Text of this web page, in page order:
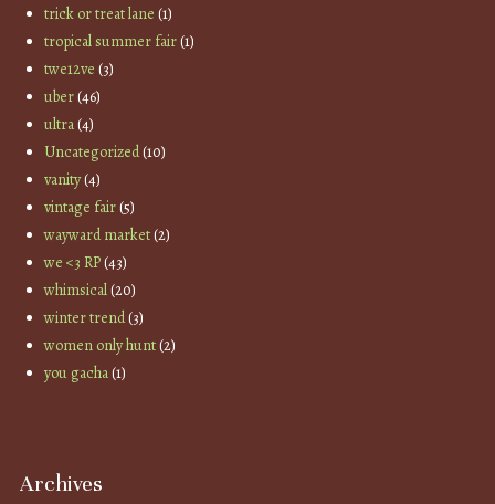
trick or treat lane (1)
tropical summer fair(1)
twe12ve (3)
uber(46)
ultra(4)
Uncategorized(10)
vanity(4)
vintage fair(5)
wayward market(2)
we <3 RP(43)
whimsical(20)
winter trend(3)
women only hunt(2)
you gacha(1)
Archives